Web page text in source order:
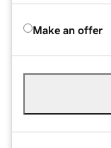
Make an offer